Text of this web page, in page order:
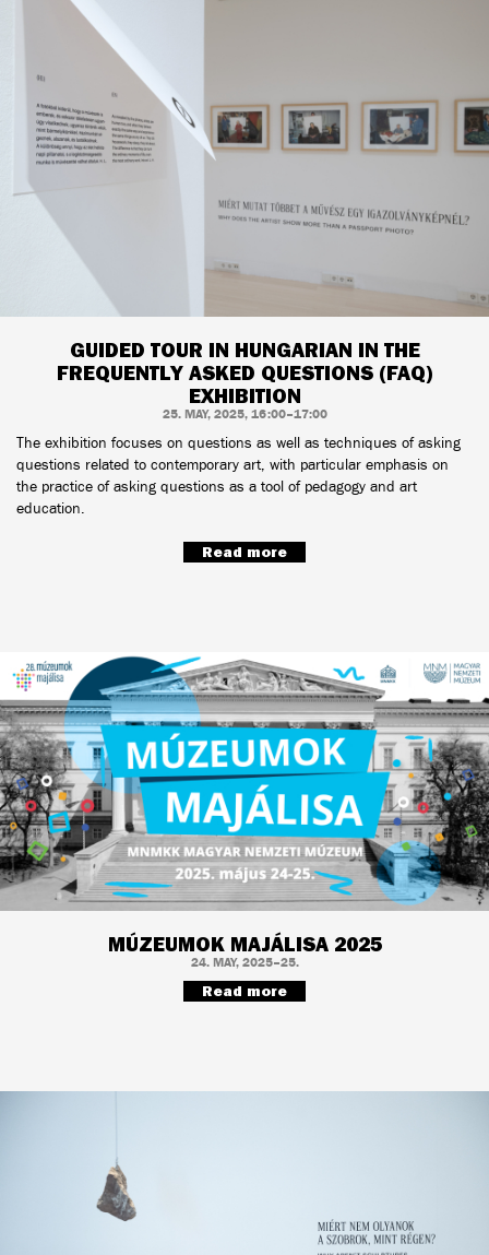
GUIDED TOUR IN HUNGARIAN IN THE
FREQUENTLY ASKED QUESTIONS (FAQ)
EXHIBITION
25. MAY, 2025, 16:00–17:00
The exhibition focuses on questions as well as techniques of asking
questions related to contemporary art, with particular emphasis on
the practice of asking questions as a tool of pedagogy and art
education.
Read more
MÚZEUMOK MAJÁLISA 2025
24. MAY, 2025–25.
Read more